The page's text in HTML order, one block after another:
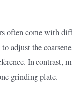
often come with
adjust the
In contrast,
grinding plate.